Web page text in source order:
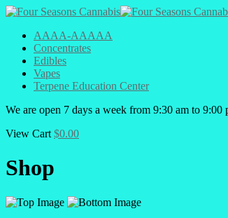
AAAA-AAAAA
Concentrates
Edibles
Vapes
Terpene Education Center
We are open 7 days a week from 9:30 am to 9:00
View Cart $0.00
Shop